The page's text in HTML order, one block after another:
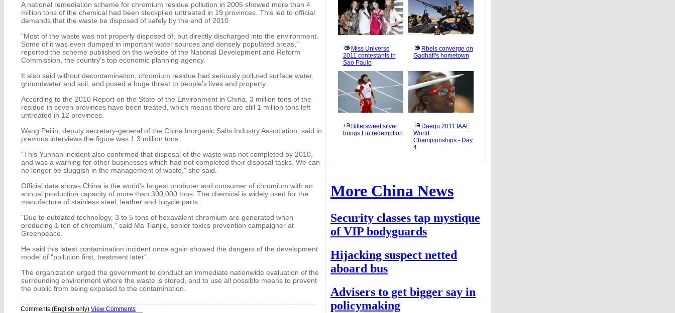
A national remediation scheme for chromium residue pollution in 2005 showed more than 4
million tons of the chemical had been stockpiled untreated in 19 provinces. This led to official
demands that the waste be disposed of safely by the end of 2010.
"Most of the waste was not properly disposed of, but directly discharged into the environment.
Some of it was even dumped in important water sources and densely populated areas,"
reported the scheme published on the website of the National Development and Reform
Commission, the country's top economic planning agency.
It also said without decontamination, chromium residue had seriously polluted surface water,
groundwater and soil, and posed a huge threat to people's lives and property.
According to the 2010 Report on the State of the Environment in China, 3 million tons of the
residue in seven provinces have been treated, which means there are still 1 million tons left
untreated in 12 provinces.
Wang Peilin, deputy secretary-general of the China Inorganic Salts Industry Association, said in
previous interviews the figure was 1.3 million tons.
"This Yunnan incident also confirmed that disposal of the waste was not completed by 2010,
and was a warning for other businesses which had not completed their disposal tasks. We can
no longer be sluggish in the management of waste," she said.
Official data shows China is the world's largest producer and consumer of chromium with an
annual production capacity of more than 300,000 tons. The chemical is widely used for the
manufacture of stainless steel, leather and bicycle parts.
"Due to outdated technology, 3 to 5 tons of hexavalent chromium are generated when
producing 1 ton of chromium," said Ma Tianjie, senior toxics prevention campaigner at
Greenpeace.
He said this latest contamination incident once again showed the dangers of the development
model of "pollution first, treatment later".
The organization urged the government to conduct an immediate nationwide evaluation of the
surrounding environment where the waste is stored, and to use all possible means to prevent
the public from being exposed to the contamination.
Comments (English only) View Comments
Miss Universe
2011 contestants in
Sao Paulo
Rbels converge on
Gadhafi's hometown
Bittersweet silver
brings Liu redemption
Daegu 2011 IAAF
World
Championships - Day
4
More China News
Security classes tap mystique
of VIP bodyguards
Hijacking suspect netted
aboard bus
Advisers to get bigger say in
policymaking